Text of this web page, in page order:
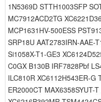
1N5369D STTH1003SFP
MC7912ACD2TG
MCP1631HV-500ESS
SRP18U AAT2783IRN-AAE-
Si1058X-T1-GE3
C0GX B130B IRF7828Pbf
ILC810R XC6112H543ER-G
ER2000CT MAX6358SYUT-